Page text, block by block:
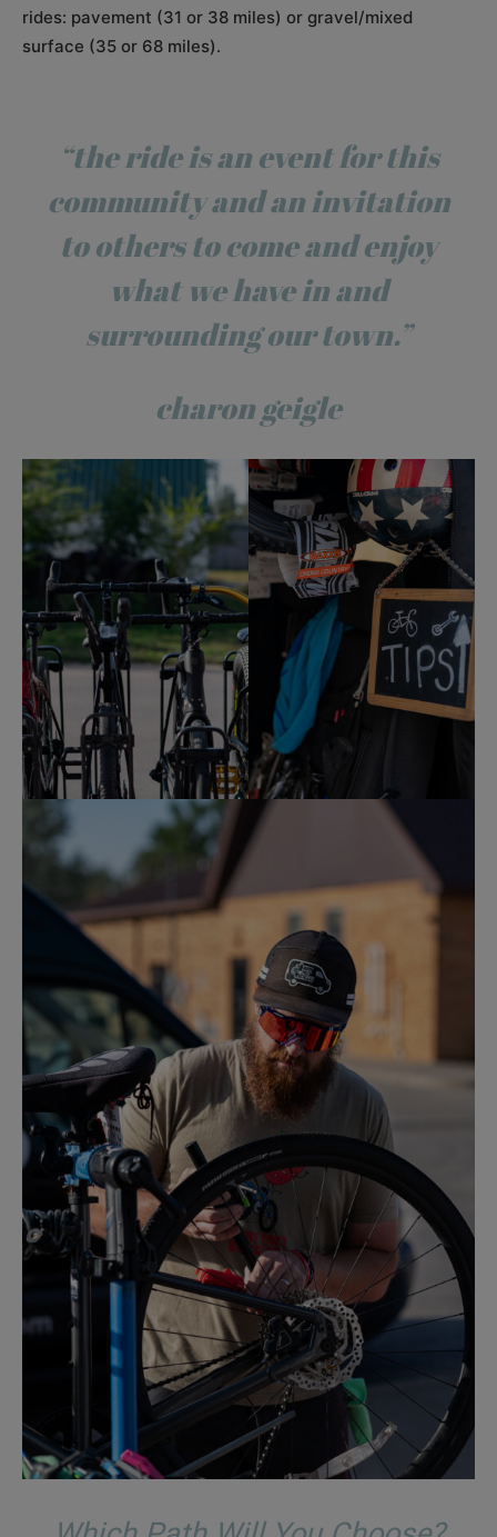
rides: pavement (31 or 38 miles) or gravel/mixed
surface (35 or 68 miles).
“the ride is an event for this
community and an invitation
to others to come and enjoy
what we have in and
surrounding our town.”
charon geigle